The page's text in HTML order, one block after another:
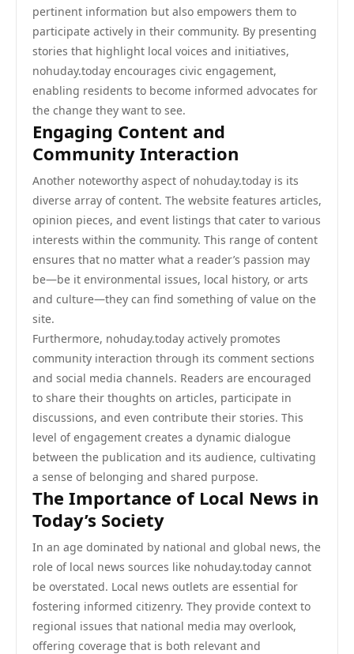
pertinent information but also empowers them to
participate actively in their community. By presenting
stories that highlight local voices and initiatives,
nohuday.today encourages civic engagement,
enabling residents to become informed advocates for
the change they want to see.
Engaging Content and
Community Interaction
Another noteworthy aspect of nohuday.today is its
diverse array of content. The website features articles,
opinion pieces, and event listings that cater to various
interests within the community. This range of content
ensures that no matter what a reader’s passion may
be—be it environmental issues, local history, or arts
and culture—they can find something of value on the
site.
Furthermore, nohuday.today actively promotes
community interaction through its comment sections
and social media channels. Readers are encouraged
to share their thoughts on articles, participate in
discussions, and even contribute their stories. This
level of engagement creates a dynamic dialogue
between the publication and its audience, cultivating
a sense of belonging and shared purpose.
The Importance of Local News in
Today’s Society
In an age dominated by national and global news, the
role of local news sources like nohuday.today cannot
be overstated. Local news outlets are essential for
fostering informed citizenry. They provide context to
regional issues that national media may overlook,
offering coverage that is both relevant and